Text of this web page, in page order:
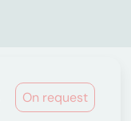
On request